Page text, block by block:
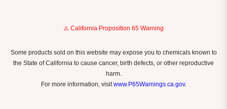
⚠️ California Proposition 65 Warning
Some products sold on this website may expose you to chemicals known to
the State of California to cause cancer, birth defects, or other reproductive
harm.
For more information, visitwww.P65Warnings.ca.gov.